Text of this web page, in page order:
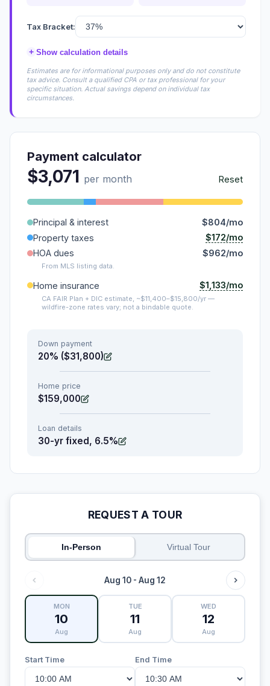
Tax Bracket:
+ Show calculation details
Estimates are for informational purposes only and do not constitute
tax advice. Consult a qualified CPA or tax professional for your
specific situation. Actual savings depend on individual tax
circumstances.
Payment calculator
$3,071 per month Reset
Principal & interest
$804/mo
Property taxes
$172/mo
HOA dues
$962/mo
From MLS listing data.
Home insurance $1,133/mo
CA FAIR Plan + DIC estimate, ~$11,400–$15,800/yr —
wildfire-zone rates vary; not a bindable quote.
Down payment
20% ($31,800)
Home price
$159,000
Loan details
30-yr fixed, 6.5%
REQUEST A TOUR
In-Person Virtual Tour
Aug 10 - Aug 12
MON
10
Aug
TUE
11
Aug
WED
12
Aug
Start Time End Time